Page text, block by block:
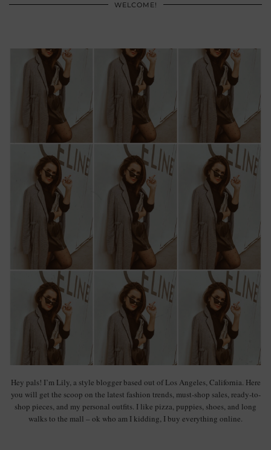
WELCOME!
Hey pals! I’m Lily, a style blogger based out of Los Angeles, California. Here
you will get the scoop on the latest fashion trends, must-shop sales, ready-to-
shop pieces, and my personal outfits. I like pizza, puppies, shoes, and long
walks to the mall – ok who am I kidding, I buy everything online.